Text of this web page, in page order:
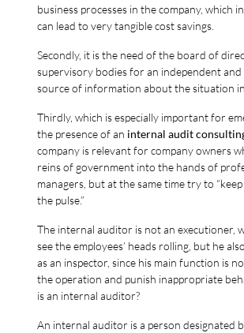
business processes in the company, which
can lead to very tangible cost savings.
Secondly, it is the need of the board of
supervisory bodies for an independent
source of information about the situation
Thirdly, which is especially important for
the presence of an internal audit
company is relevant for company owners
reins of government into the hands of
managers, but at the same time try to
the pulse.”
The internal auditor is not an executioner,
see the employees’ heads rolling, but he
as an inspector, since his main function is
the operation and punish inappropriate
is an internal auditor?
An internal auditor is a person designated